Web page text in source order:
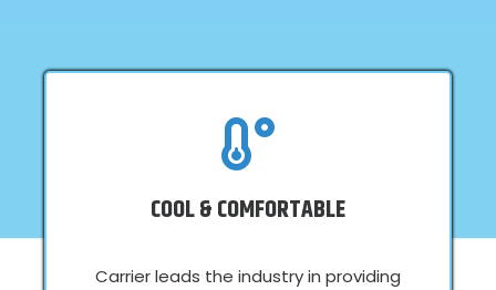
COOL & COMFORTABLE
Carrier leads the industry in providing